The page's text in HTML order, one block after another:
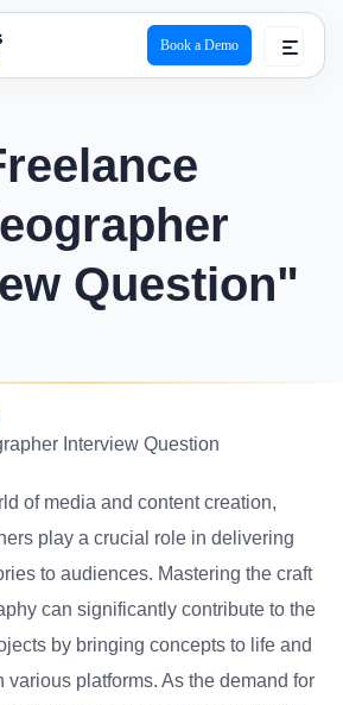
Book a Demo
Question"
Interview Question
of media and content creation,
play a crucial role in delivering
to audiences. Mastering the craft
can significantly contribute to the
by bringing concepts to life and
platforms. As the demand for